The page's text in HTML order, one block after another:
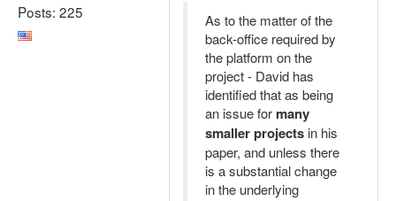
Posts: 225
As to the matter of the
back-office required by
the platform on the
project - David has
identified that as being
an issue for many
smaller projects in his
paper, and unless there
is a substantial change
in the underlying